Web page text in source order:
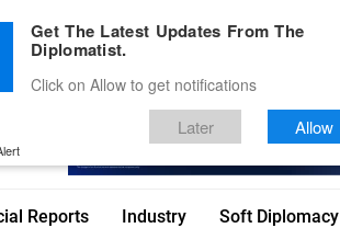
With Us Career Testimonials Contact
Reports Industry Soft Diplomacy
Get The Latest Updates From The
Diplomatist.
Click on Allow to get notifications
Later Allow